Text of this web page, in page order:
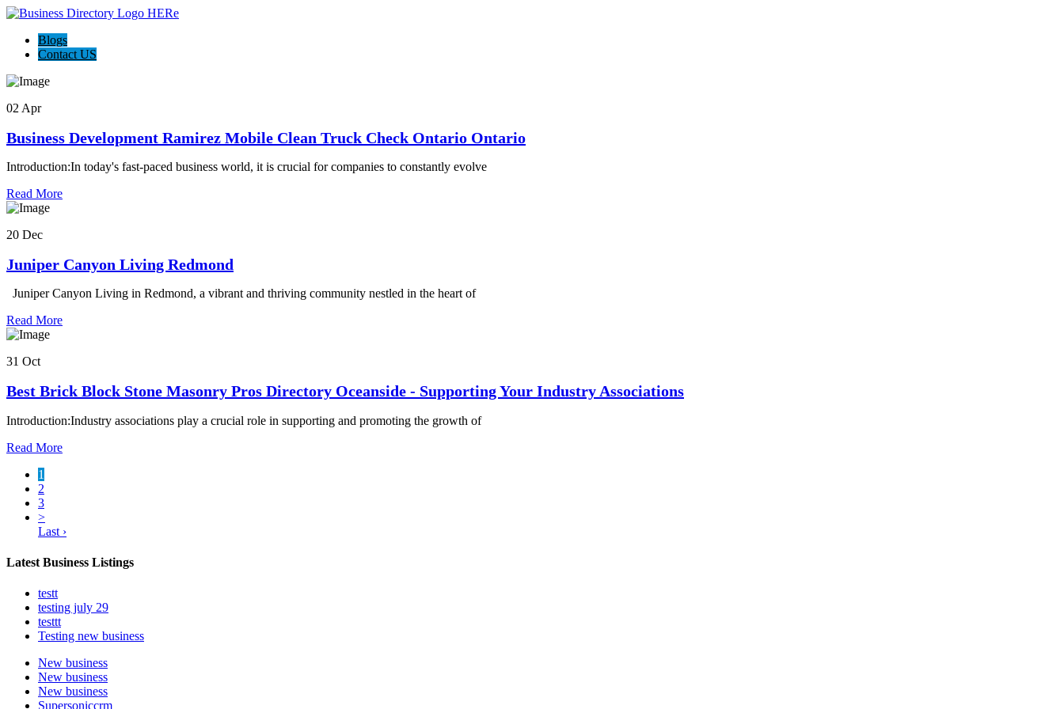
Blogs
Contact US
02 Apr
Business Development Ramirez Mobile Clean Truck Check Ontario Ontario
Introduction:In today's fast-paced business world, it is crucial for companies to constantly evolve
Read More
20 Dec
Juniper Canyon Living Redmond
Juniper Canyon Living in Redmond, a vibrant and thriving community nestled in the heart of
Read More
31 Oct
Best Brick Block Stone Masonry Pros Directory Oceanside - Supporting Your Industry Associations
Introduction:Industry associations play a crucial role in supporting and promoting the growth of
Read More
1
2
3
>
Last ›
Latest Business Listings
testt
testing july 29
testtt
Testing new business
New business
New business
New business
Supersoniccrm